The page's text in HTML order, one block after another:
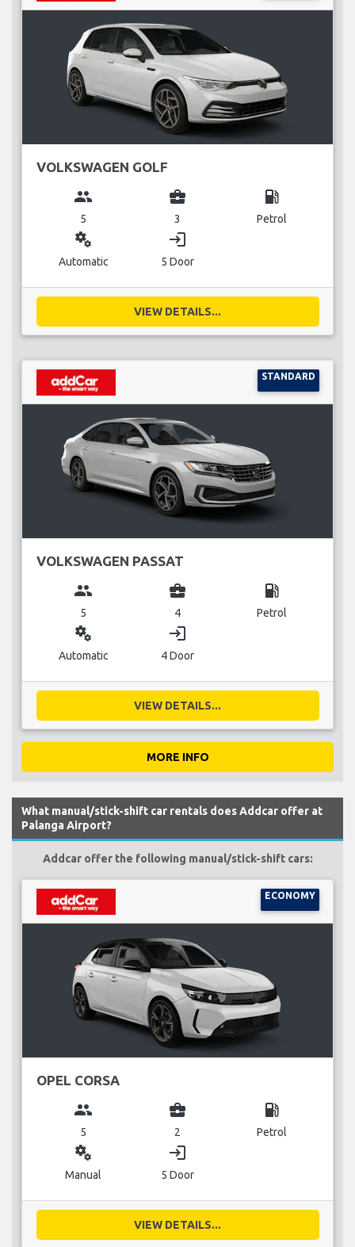
VOLKSWAGEN GOLF
group
5
business_center
3
local_gas_station
Petrol
miscellaneous_services
Automatic
login
5 Door
VIEW DETAILS...
STANDARD
VOLKSWAGEN PASSAT
group
5
business_center
4
local_gas_station
Petrol
miscellaneous_services
Automatic
login
4 Door
VIEW DETAILS...
MORE INFO
What manual/stick-shift car rentals does Addcar offer at
Palanga Airport?
Addcar offer the following manual/stick-shift cars:
ECONOMY
OPEL CORSA
group
5
business_center
2
local_gas_station
Petrol
miscellaneous_services
Manual
login
5 Door
VIEW DETAILS...